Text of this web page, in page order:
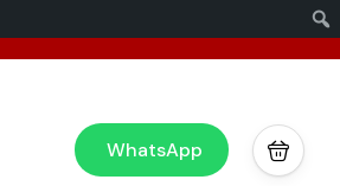
x
WhatsApp